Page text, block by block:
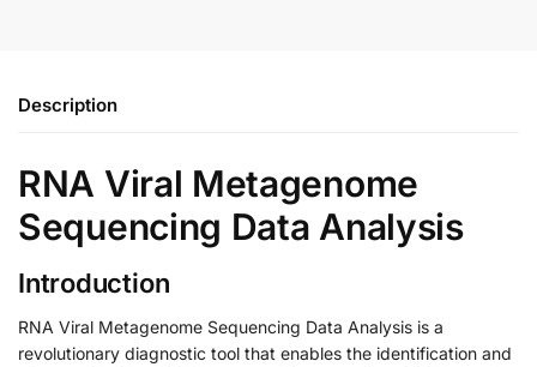
Description
RNA Viral Metagenome
Sequencing Data Analysis
Introduction
RNA Viral Metagenome Sequencing Data Analysis is a
revolutionary diagnostic tool that enables the identification and